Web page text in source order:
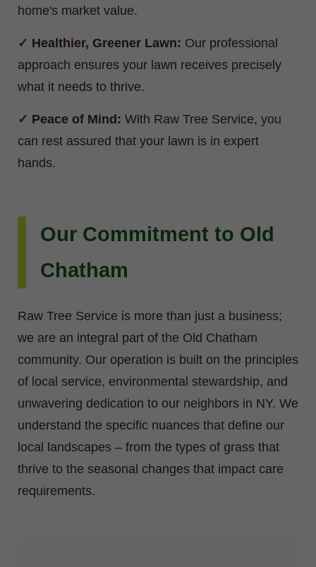
home's market value.
Healthier, Greener Lawn: Our professional
approach ensures your lawn receives precisely
what it needs to thrive.
Peace of Mind: With Raw Tree Service, you
can rest assured that your lawn is in expert
hands.
Our Commitment to Old
Chatham
Raw Tree Service is more than just a business;
we are an integral part of the Old Chatham
community. Our operation is built on the principles
of local service, environmental stewardship, and
unwavering dedication to our neighbors in NY. We
understand the specific nuances that define our
local landscapes – from the types of grass that
thrive to the seasonal changes that impact care
requirements.